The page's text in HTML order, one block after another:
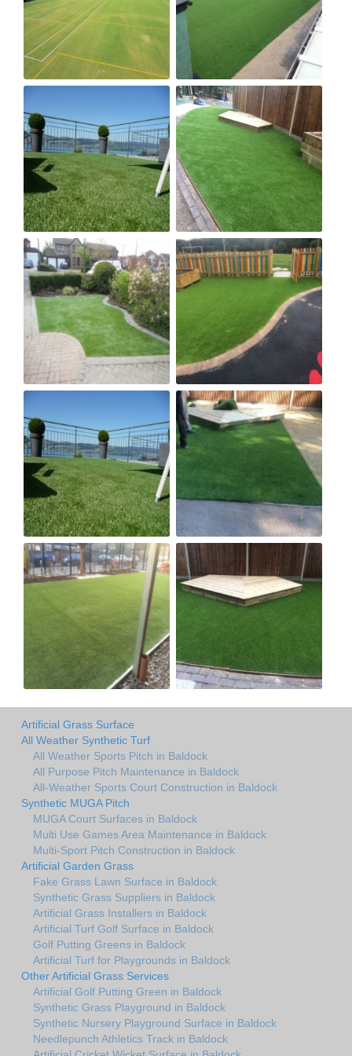
Artificial Grass Surface
All Weather Synthetic Turf
All Weather Sports Pitch in Baldock
All Purpose Pitch Maintenance in Baldock
All-Weather Sports Court Construction in Baldock
Synthetic MUGA Pitch
MUGA Court Surfaces in Baldock
Multi Use Games Area Maintenance in Baldock
Multi-Sport Pitch Construction in Baldock
Artificial Garden Grass
Fake Grass Lawn Surface in Baldock
Synthetic Grass Suppliers in Baldock
Artificial Grass Installers in Baldock
Artificial Turf Golf Surface in Baldock
Golf Putting Greens in Baldock
Artificial Turf for Playgrounds in Baldock
Other Artificial Grass Services
Artificial Golf Putting Green in Baldock
Synthetic Grass Playground in Baldock
Synthetic Nursery Playground Surface in Baldock
Needlepunch Athletics Track in Baldock